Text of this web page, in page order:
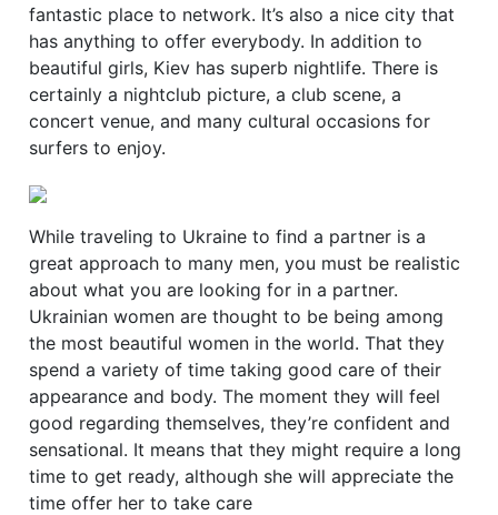
fantastic place to network. It’s also a nice city that
has anything to offer everybody. In addition to
beautiful girls, Kiev has superb nightlife. There is
certainly a nightclub picture, a club scene, a
concert venue, and many cultural occasions for
surfers to enjoy.
While traveling to Ukraine to find a partner is a
great approach to many men, you must be realistic
about what you are looking for in a partner.
Ukrainian women are thought to be being among
the most beautiful women in the world. That they
spend a variety of time taking good care of their
appearance and body. The moment they will feel
good regarding themselves, they’re confident and
sensational. It means that they might require a long
time to get ready, although she will appreciate the
time offer her to take care